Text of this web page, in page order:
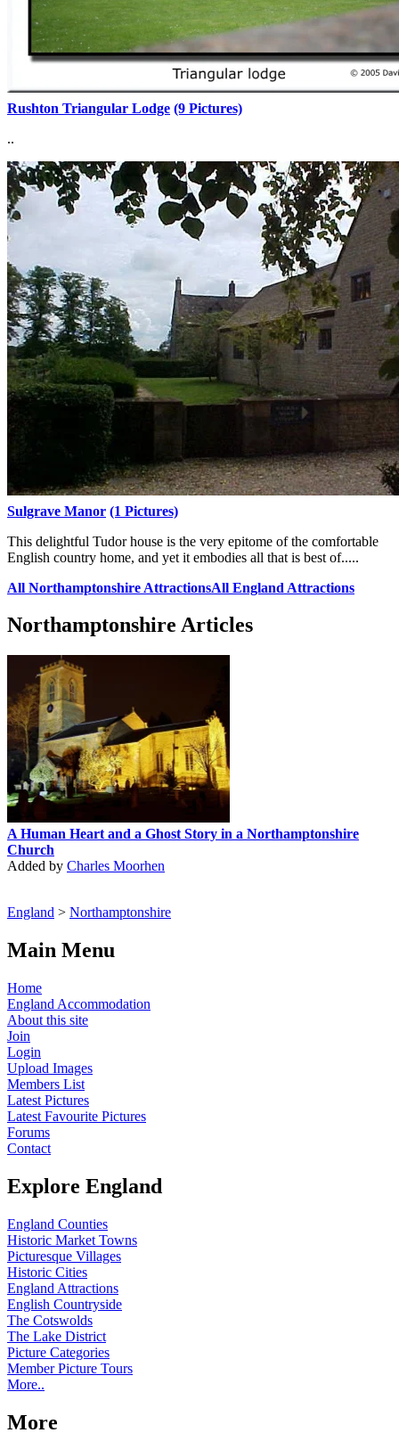
Rushton Triangular Lodge (9 Pictures)
..
Sulgrave Manor (1 Pictures)
This delightful Tudor house is the very epitome of the comfortable
English country home, and yet it embodies all that is best of.....
All Northamptonshire AttractionsAll England Attractions
Northamptonshire Articles
A Human Heart and a Ghost Story in a Northamptonshire
Church
Added by Charles Moorhen
England > Northamptonshire
Main Menu
Home
England Accommodation
About this site
Join
Login
Upload Images
Members List
Latest Pictures
Latest Favourite Pictures
Forums
Contact
Explore England
England Counties
Historic Market Towns
Picturesque Villages
Historic Cities
England Attractions
English Countryside
The Cotswolds
The Lake District
Picture Categories
Member Picture Tours
More..
More